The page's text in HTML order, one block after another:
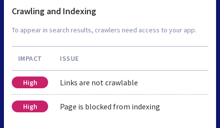
Crawling and Indexing
To appear in search results, crawlers need access to your app.
IMPACT ISSUE
High Links are not crawlable
High Page is blocked from indexing